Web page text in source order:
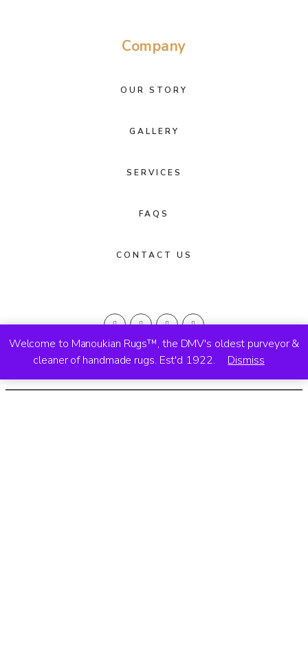
Welcome to Manoukian Rugs™, the DMV's oldest purveyor &
cleaner of handmade rugs. Est'd 1922.
Dismiss
Company
OUR STORY
GALLERY
SERVICES
FAQS
CONTACT US